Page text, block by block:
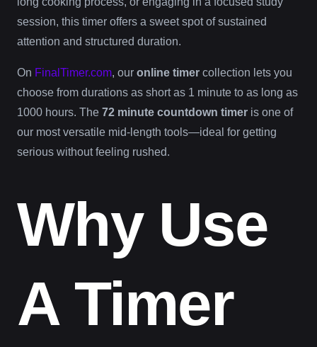
session, this timer offers a sweet spot of sustained
attention and structured duration.
On FinalTimer.com, our online timer collection lets you
choose from durations as short as 1 minute to as long as
1000 hours. The 72 minute countdown timer is one of
our most versatile mid-length tools—ideal for getting
serious without feeling rushed.
Why Use
A Timer